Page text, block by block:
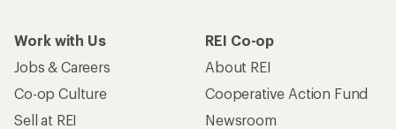
Work with Us
Jobs & Careers
Co-op Culture
Sell at REI
REI Co-op
About REI
Cooperative Action Fund
Newsroom